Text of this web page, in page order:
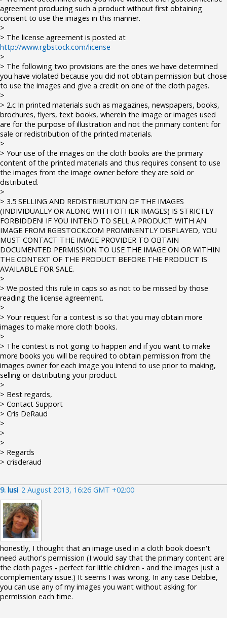
agreement producing such a product without first obtaining
consent to use the images in this manner.
>
> The license agreement is posted at
http://www.rgbstock.com/license
>
> The following two provisions are the ones we have determined
you have violated because you did not obtain permission but chose
to use the images and give a credit on one of the cloth pages.
>
> 2.c In printed materials such as magazines, newspapers, books,
brochures, flyers, text books, wherein the image or images used
are for the purpose of illustration and not the primary content for
sale or redistribution of the printed materials.
>
> Your use of the images on the cloth books are the primary
content of the printed materials and thus requires consent to use
the images from the image owner before they are sold or
distributed.
>
> 3.5 SELLING AND REDISTRIBUTION OF THE IMAGES
(INDIVIDUALLY OR ALONG WITH OTHER IMAGES) IS STRICTLY
FORBIDDEN! IF YOU INTEND TO SELL A PRODUCT WITH AN
IMAGE FROM RGBSTOCK.COM PROMINENTLY DISPLAYED, YOU
MUST CONTACT THE IMAGE PROVIDER TO OBTAIN
DOCUMENTED PERMISSION TO USE THE IMAGE ON OR WITHIN
THE CONTEXT OF THE PRODUCT BEFORE THE PRODUCT IS
AVAILABLE FOR SALE.
>
> We posted this rule in caps so as not to be missed by those
reading the license agreement.
>
> Your request for a contest is so that you may obtain more
images to make more cloth books.
>
> The contest is not going to happen and if you want to make
more books you will be required to obtain permission from the
images owner for each image you intend to use prior to making,
selling or distributing your product.
>
> Best regards,
> Contact Support
> Cris DeRaud
>
>
>
> Regards
> crisderaud
9. lusi 2 August 2013, 16:26 GMT +02:00
honestly, I thought that an image used in a cloth book doesn't
need author's permission (I would say that the primary content are
the cloth pages - perfect for little children - and the images just a
complementary issue.) It seems I was wrong. In any case Debbie,
you can use any of my images you want without asking for
permission each time.